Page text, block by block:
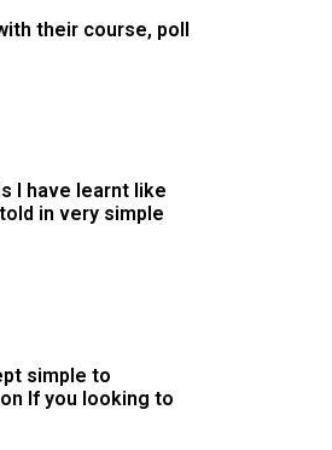
their course, poll
I have learnt like
in very simple
simple to
If you looking to